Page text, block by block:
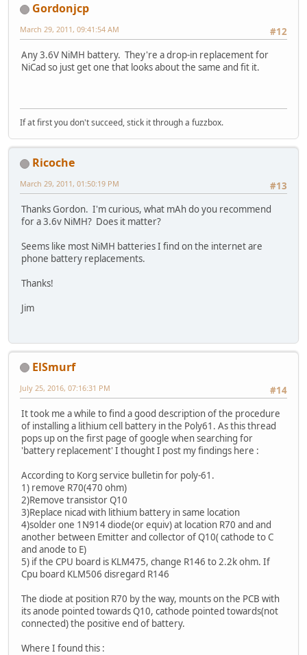
Gordonjcp
#12
March 29, 2011, 09:41:54 AM
Any 3.6V NiMH battery. They're a drop-in replacement for
NiCad so just get one that looks about the same and fit it.
If at first you don't succeed, stick it through a fuzzbox.
Ricoche
#13
March 29, 2011, 01:50:19 PM
Thanks Gordon. I'm curious, what mAh do you recommend
for a 3.6v NiMH? Does it matter?
Seems like most NiMH batteries I find on the internet are
phone battery replacements.
Thanks!
Jim
ElSmurf
#14
July 25, 2016, 07:16:31 PM
It took me a while to find a good description of the procedure
of installing a lithium cell battery in the Poly61. As this thread
pops up on the first page of google when searching for
'battery replacement' I thought I post my findings here :
According to Korg service bulletin for poly-61.
1) remove R70(470 ohm)
2)Remove transistor Q10
3)Replace nicad with lithium battery in same location
4)solder one 1N914 diode(or equiv) at location R70 and and
another between Emitter and collector of Q10( cathode to C
and anode to E)
5) if the CPU board is KLM475, change R146 to 2.2k ohm. If
Cpu board KLM506 disregard R146
The diode at position R70 by the way, mounts on the PCB with
its anode pointed towards Q10, cathode pointed towards(not
connected) the positive end of battery.
Where I found this :